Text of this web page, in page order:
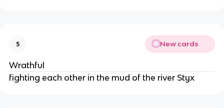
5 New cards
Wrathful
fighting each other in the mud of the river Styx